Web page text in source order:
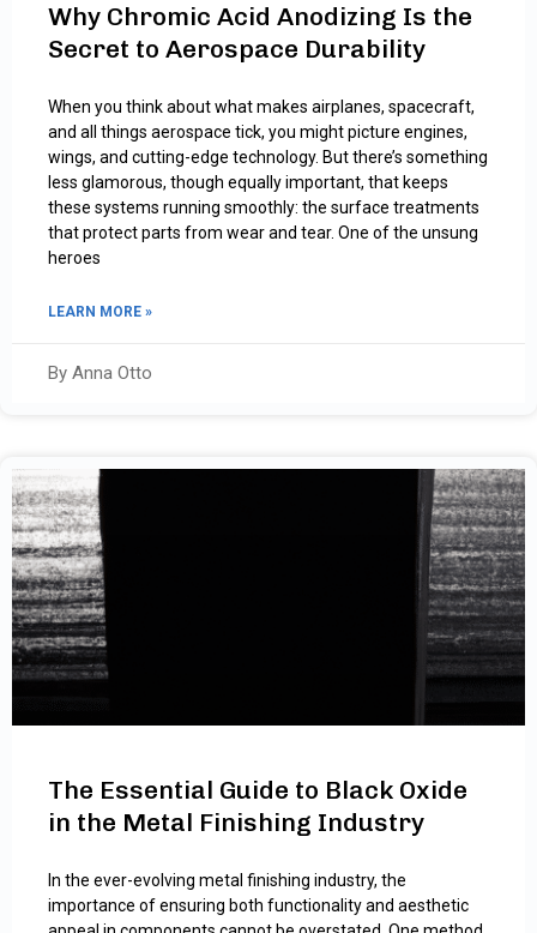
Why Chromic Acid Anodizing Is the
Secret to Aerospace Durability
When you think about what makes airplanes, spacecraft,
and all things aerospace tick, you might picture engines,
wings, and cutting-edge technology. But there’s something
less glamorous, though equally important, that keeps
these systems running smoothly: the surface treatments
that protect parts from wear and tear. One of the unsung
heroes
LEARN MORE »
By Anna Otto
The Essential Guide to Black Oxide
in the Metal Finishing Industry
In the ever-evolving metal finishing industry, the
importance of ensuring both functionality and aesthetic